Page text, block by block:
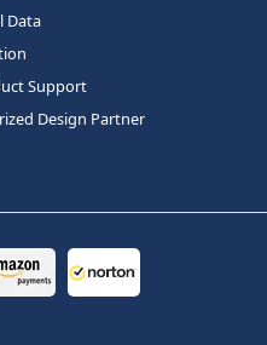
Data
Support
Design Partner